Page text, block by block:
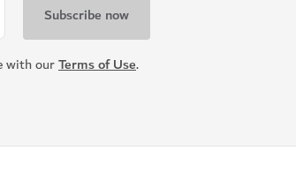
with ourTerms of Use.